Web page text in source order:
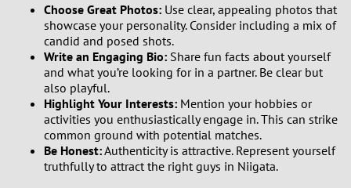
Choose Great Photos: Use clear, appealing photos that
showcase your personality. Consider including a mix of
candid and posed shots.
Write an Engaging Bio: Share fun facts about yourself
and what you’re looking for in a partner. Be clear but
also playful.
Highlight Your Interests: Mention your hobbies or
activities you enthusiastically engage in. This can strike
common ground with potential matches.
Be Honest:Authenticity is attractive. Represent yourself
truthfully to attract the right guys in Niigata.